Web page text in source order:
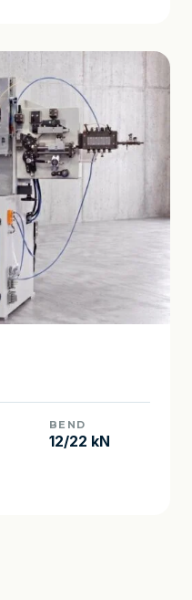
BEND
12/22 kN